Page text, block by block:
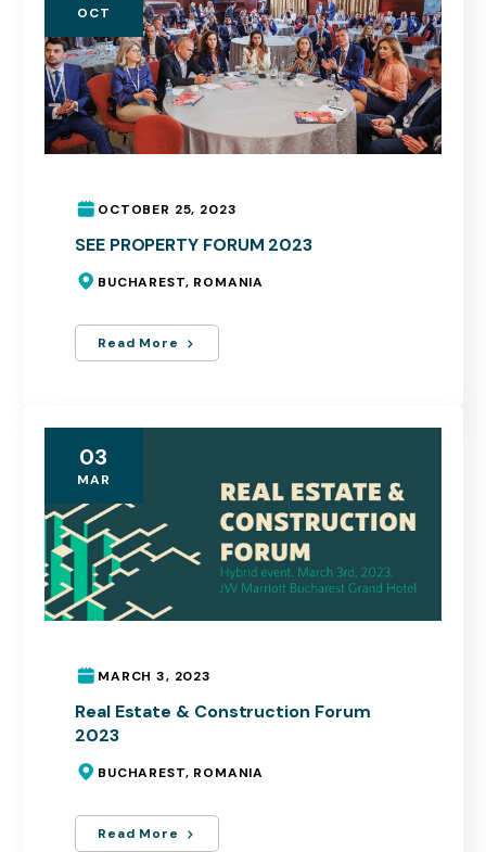
OCT
OCTOBER 25, 2023
SEE PROPERTY FORUM 2023
BUCHAREST, ROMANIA
Read More
03
MAR
MARCH 3, 2023
Real Estate & Construction Forum
2023
BUCHAREST, ROMANIA
Read More